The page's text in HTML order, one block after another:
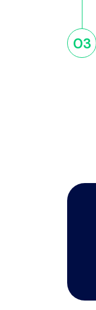
03